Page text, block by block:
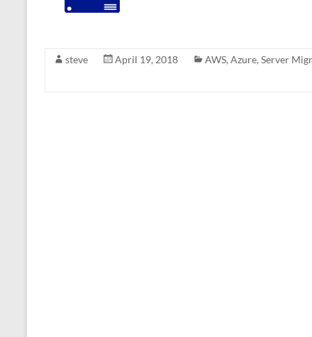
steve April 19, 2018 AWS, Azure, Server